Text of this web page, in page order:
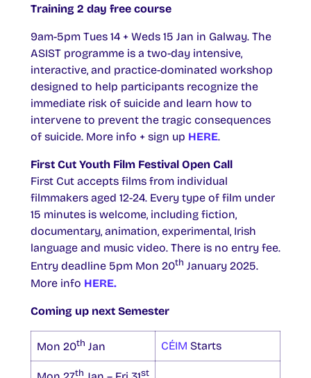
Training 2 day free course
9am-5pm Tues 14 + Weds 15 Jan in Galway. The
ASIST programme is a two-day intensive,
interactive, and practice-dominated workshop
designed to help participants recognize the
immediate risk of suicide and learn how to
intervene to prevent the tragic consequences
of suicide. More info + sign up HERE.
First Cut Youth Film Festival Open Call
First Cut accepts films from individual
filmmakers aged 12-24. Every type of film under
15 minutes is welcome, including fiction,
documentary, animation, experimental, Irish
language and music video. There is no entry fee.
Entry deadline 5pm Mon 20th January 2025.
More info HERE.
Coming up next Semester
Mon 20th Jan CÉIM Starts
th st